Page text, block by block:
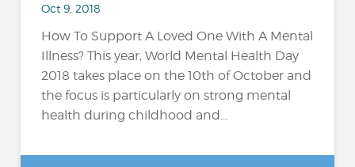
Oct 9, 2018
How To Support A Loved One With A Mental
Illness? This year, World Mental Health Day
2018 takes place on the 10th of October and
the focus is particularly on strong mental
health during childhood and...